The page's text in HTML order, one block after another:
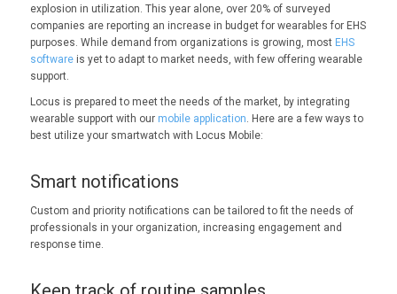
explosion in utilization. This year alone, over 20% of surveyed
companies are reporting an increase in budget for wearables for EHS
purposes. While demand from organizations is growing, most EHS
softwareis yet to adapt to market needs, with few offering wearable
support.
Locus is prepared to meet the needs of the market, by integrating
wearable support with our mobile application. Here are a few ways to
best utilize your smartwatch with Locus Mobile:
Smart notifications
Custom and priority notifications can be tailored to fit the needs of
professionals in your organization, increasing engagement and
response time.